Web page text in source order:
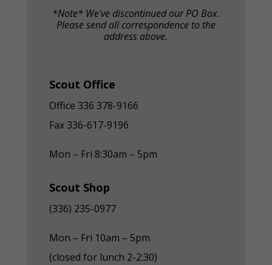
*Note* We've discontinued our PO Box.
Please send all correspondence to the
address above.
Scout Office
Office 336 378-9166
Fax 336-617-9196
Mon – Fri 8:30am – 5pm
Scout Shop
(336) 235-0977
Mon – Fri 10am – 5pm
(closed for lunch 2-2:30)